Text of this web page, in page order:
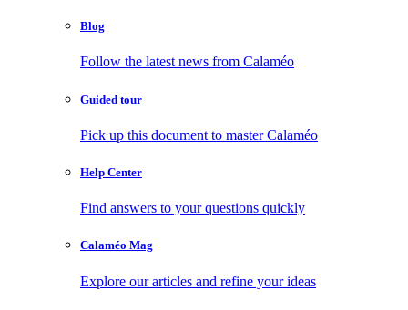
Blog
Follow the latest news from Calaméo
Guided tour
Pick up this document to master Calaméo
Help Center
Find answers to your questions quickly
Calaméo Mag
Explore our articles and refine your ideas